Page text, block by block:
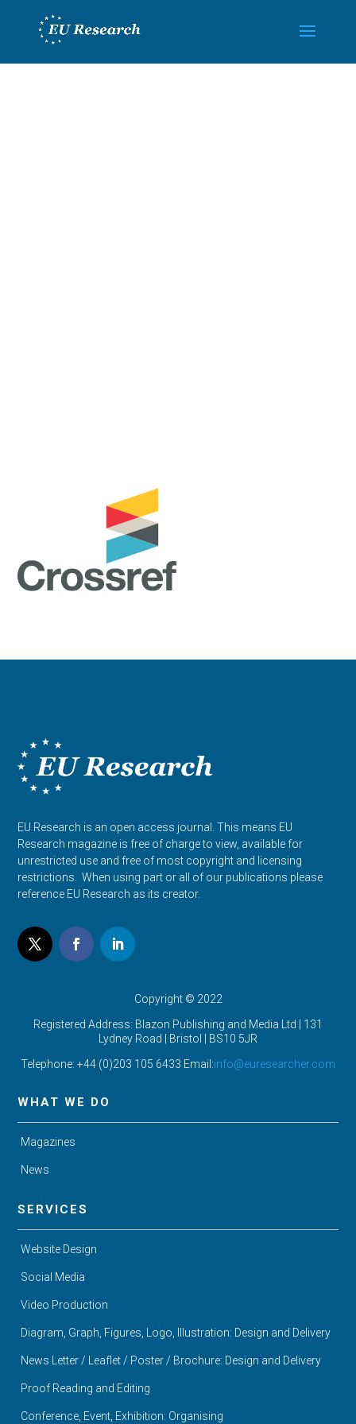
EU Research is an open access journal. This means EU
Research magazine is free of charge to view, available for
unrestricted use and free of most copyright and licensing
restrictions. When using part or all of our publications please
reference EU Research as its creator.
Copyright © 2022
Registered Address: Blazon Publishing and Media Ltd | 131
Lydney Road | Bristol | BS10 5JR
Telephone: +44 (0)203 105 6433 Email:info@euresearcher.com
WHAT WE DO
Magazines
News
SERVICES
Website Design
Social Media
Video Production
Diagram, Graph, Figures, Logo, Illustration: Design and Delivery
News Letter / Leaflet / Poster / Brochure: Design and Delivery
Proof Reading and Editing
Conference, Event, Exhibition: Organising